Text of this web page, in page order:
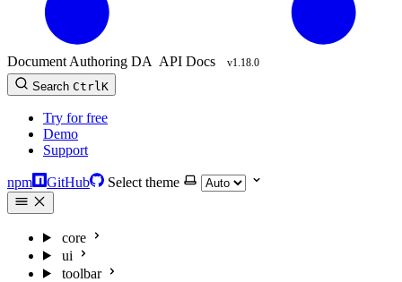
Document Authoring DA API Docs v1.18.0
Search Ctrl K
Try for free
Demo
Support
npm GitHub Select theme
core
ui
toolbar